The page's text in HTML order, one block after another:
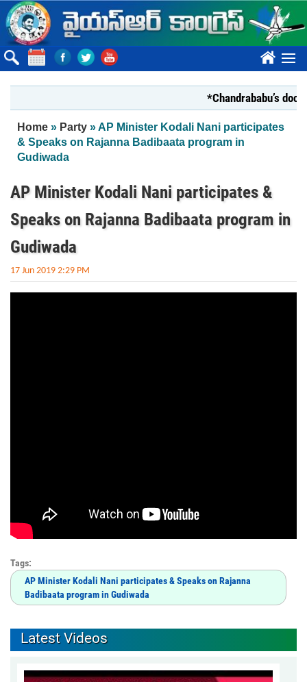
Skip to main content
????
*Chandrababu’s
You are here
Home » Party » AP Minister Kodali Nani participates
& Speaks on Rajanna Badibaata program in
Gudiwada
AP Minister Kodali Nani participates &
Speaks on Rajanna Badibaata program in
Gudiwada
17 Jun 2019 2:29 PM
Tags:
AP Minister Kodali Nani participates & Speaks on Rajanna
Badibaata program in Gudiwada
Latest Videos